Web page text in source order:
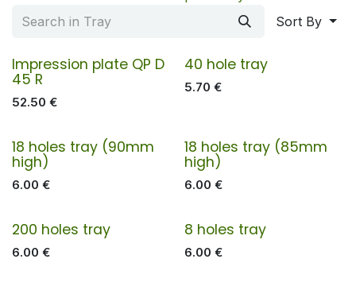
Sort By
Impression plate QP D
45 R
52.50 €
40 hole tray
5.70 €
18 holes tray (90mm
high)
6.00 €
18 holes tray (85mm
high)
6.00 €
200 holes tray
6.00 €
8 holes tray
6.00 €